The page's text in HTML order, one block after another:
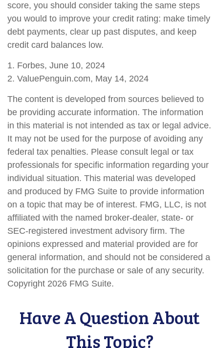
score, you should consider taking the same steps
you would to improve your credit rating: make timely
debt payments, clear up past disputes, and keep
credit card balances low.
1. Forbes, June 10, 2024
2. ValuePenguin.com, May 14, 2024
The content is developed from sources believed to
be providing accurate information. The information
in this material is not intended as tax or legal advice.
It may not be used for the purpose of avoiding any
federal tax penalties. Please consult legal or tax
professionals for specific information regarding your
individual situation. This material was developed
and produced by FMG Suite to provide information
on a topic that may be of interest. FMG, LLC, is not
affiliated with the named broker-dealer, state- or
SEC-registered investment advisory firm. The
opinions expressed and material provided are for
general information, and should not be considered a
solicitation for the purchase or sale of any security.
Copyright 2026 FMG Suite.
Have A Question About
This Topic?